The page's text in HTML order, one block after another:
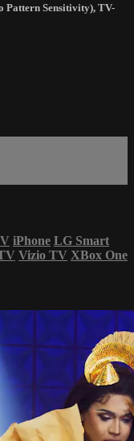
Pattern Sensitivity), TV-
iPhone LG Smart
Vizio TV XBox One